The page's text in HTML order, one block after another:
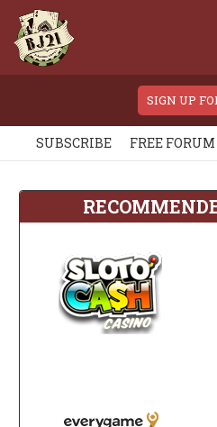
SIGN UP
SUBSCRIBE FREE FORUM